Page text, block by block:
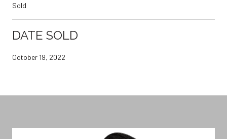
Sold
DATE SOLD
October 19, 2022